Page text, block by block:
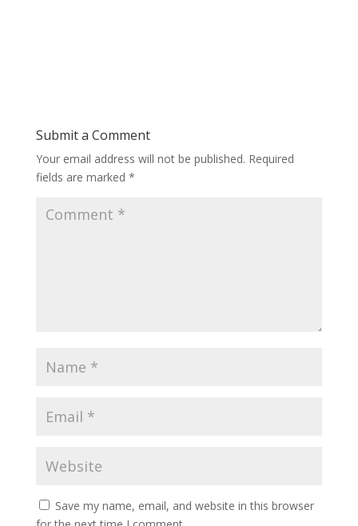
Submit a Comment
Your email address will not be published. Required
fields are marked *
Save my name, email, and website in this browser